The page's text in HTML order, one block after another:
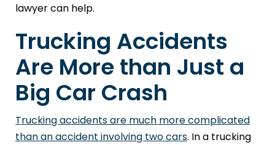
lawyer can help.
Trucking Accidents
Are More than Just a
Big Car Crash
Trucking accidents are much more complicated
than an accident involving two cars. In a trucking